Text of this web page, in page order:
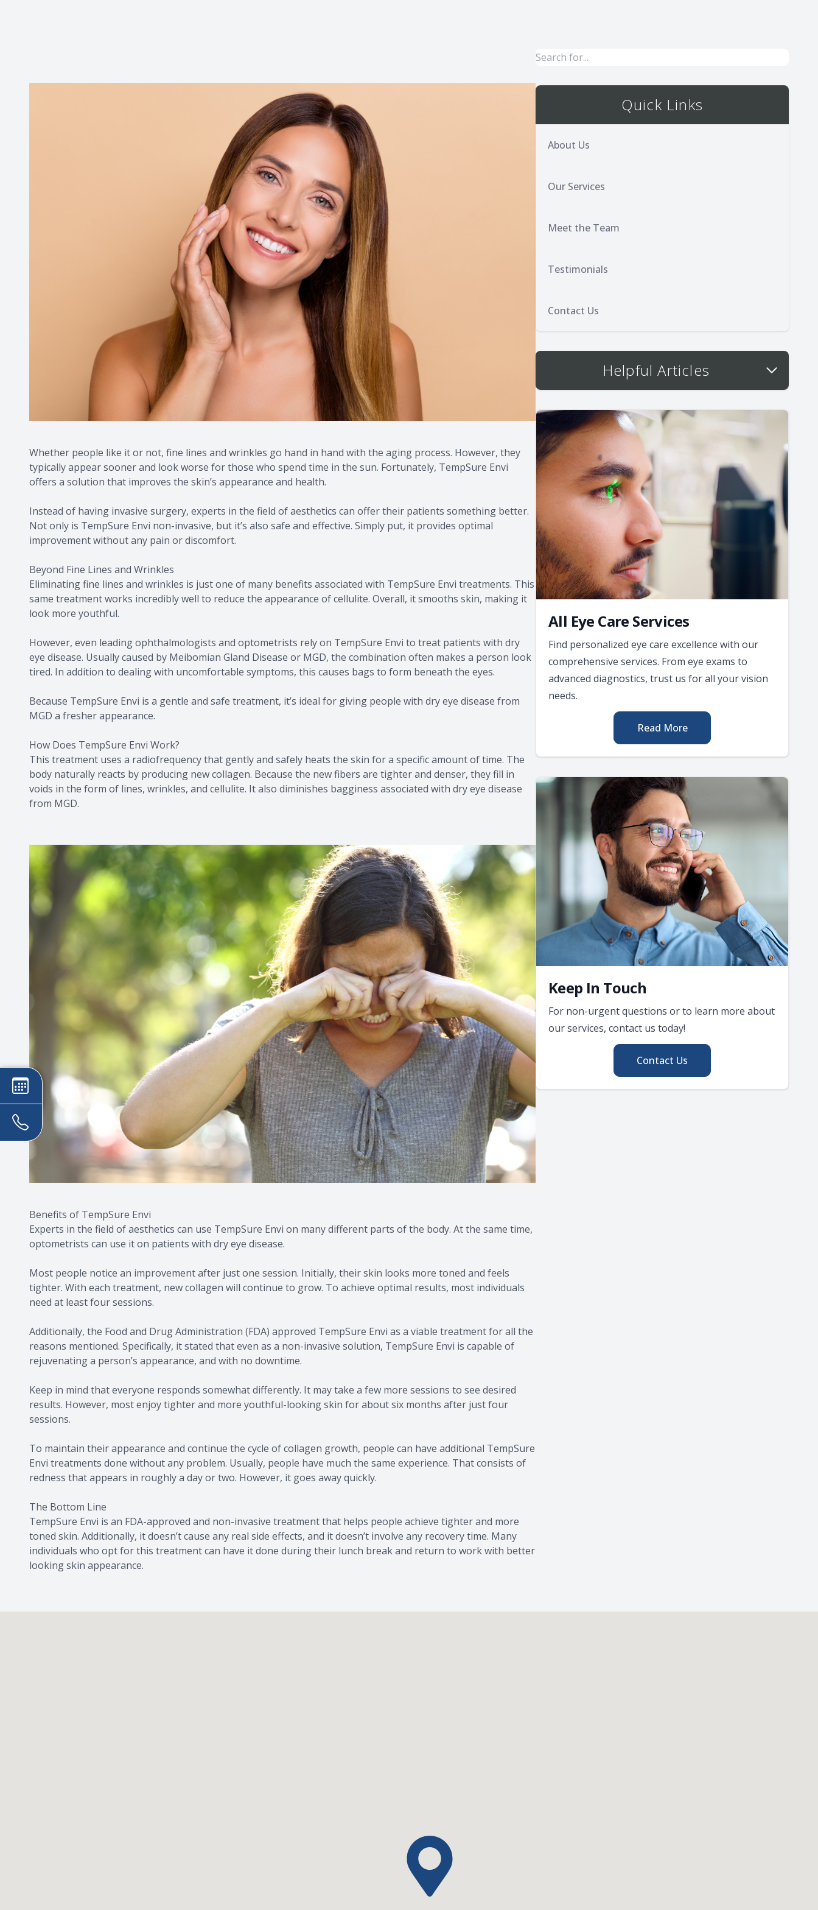
Whether people like it or not, fine lines and wrinkles go hand in hand with the aging process. However, they
typically appear sooner and look worse for those who spend time in the sun. Fortunately, TempSure Envi
offers a solution that improves the skin’s appearance and health.
Instead of having invasive surgery, experts in the field of aesthetics can offer their patients something better.
Not only is TempSure Envi non-invasive, but it’s also safe and effective. Simply put, it provides optimal
improvement without any pain or discomfort.
Beyond Fine Lines and Wrinkles
Eliminating fine lines and wrinkles is just one of many benefits associated with TempSure Envi treatments. This
same treatment works incredibly well to reduce the appearance of cellulite. Overall, it smooths skin, making it
look more youthful.
However, even leading ophthalmologists and optometrists rely on TempSure Envi to treat patients with dry
eye disease. Usually caused by Meibomian Gland Disease or MGD, the combination often makes a person look
tired. In addition to dealing with uncomfortable symptoms, this causes bags to form beneath the eyes.
Because TempSure Envi is a gentle and safe treatment, it’s ideal for giving people with dry eye disease from
MGD a fresher appearance.
How Does TempSure Envi Work?
This treatment uses a radiofrequency that gently and safely heats the skin for a specific amount of time. The
body naturally reacts by producing new collagen. Because the new fibers are tighter and denser, they fill in
voids in the form of lines, wrinkles, and cellulite. It also diminishes bagginess associated with dry eye disease
from MGD.
Benefits of TempSure Envi
Experts in the field of aesthetics can use TempSure Envi on many different parts of the body. At the same time,
optometrists can use it on patients with dry eye disease.
Most people notice an improvement after just one session. Initially, their skin looks more toned and feels
tighter. With each treatment, new collagen will continue to grow. To achieve optimal results, most individuals
need at least four sessions.
Additionally, the Food and Drug Administration (FDA) approved TempSure Envi as a viable treatment for all the
reasons mentioned. Specifically, it stated that even as a non-invasive solution, TempSure Envi is capable of
rejuvenating a person’s appearance, and with no downtime.
Keep in mind that everyone responds somewhat differently. It may take a few more sessions to see desired
results. However, most enjoy tighter and more youthful-looking skin for about six months after just four
sessions.
To maintain their appearance and continue the cycle of collagen growth, people can have additional TempSure
Envi treatments done without any problem. Usually, people have much the same experience. That consists of
redness that appears in roughly a day or two. However, it goes away quickly.
The Bottom Line
TempSure Envi is an FDA-approved and non-invasive treatment that helps people achieve tighter and more
toned skin. Additionally, it doesn’t cause any real side effects, and it doesn’t involve any recovery time. Many
individuals who opt for this treatment can have it done during their lunch break and return to work with better
looking skin appearance.
Quick Links
About Us
Our Services
Meet the Team
Testimonials
Contact Us
Helpful Articles
All Eye Care Services
Find personalized eye care excellence with our
comprehensive services. From eye exams to
advanced diagnostics, trust us for all your vision
needs.
Read More
Keep In Touch
For non-urgent questions or to learn more about
our services, contact us today!
Contact Us